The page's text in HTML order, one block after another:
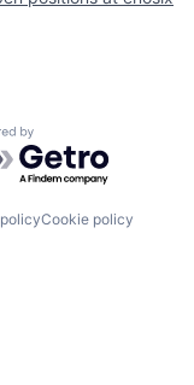
by Getro.com
Cookie policy